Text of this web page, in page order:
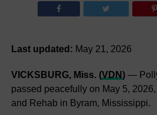
Last updated: May 21, 2026
VICKSBURG, Miss. (VDN) —
passed peacefully on May 5,
and Rehab in Byram, Mississippi.